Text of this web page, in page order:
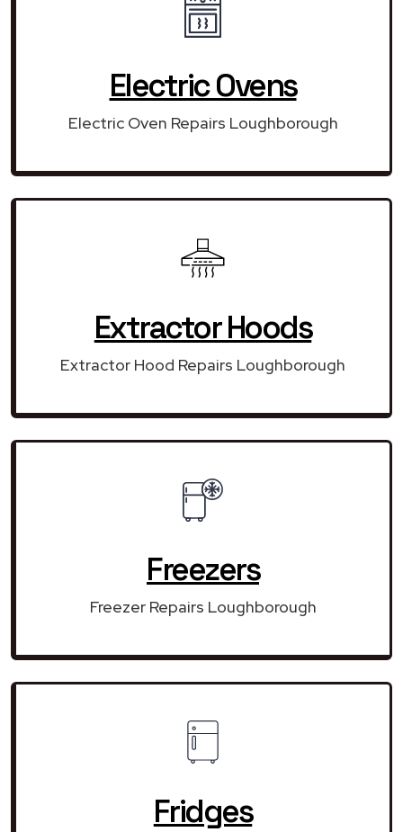
Electric Ovens
Electric Oven Repairs Loughborough
Extractor Hoods
Extractor Hood Repairs Loughborough
Freezers
Freezer Repairs Loughborough
Fridges